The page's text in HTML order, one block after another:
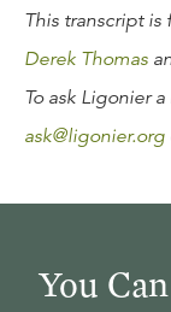
This transcript is
Derek Thomas
To ask Ligonier
ask@ligonier.org
You